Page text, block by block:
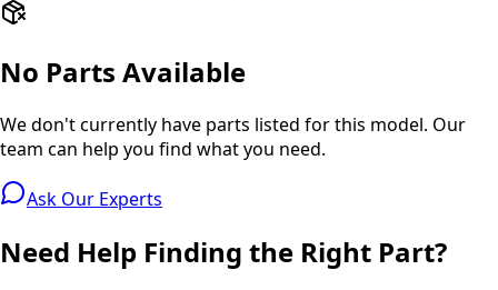
No Parts Available
We don't currently have parts listed for this model. Our
team can help you find what you need.
Ask Our Experts
Need Help Finding the Right Part?